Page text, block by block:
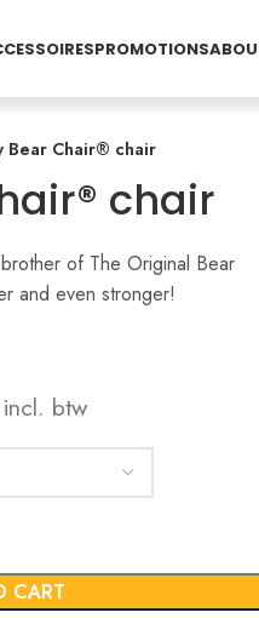
PROMOTIONS
Bear Chair® chair
chair
of The Original Bear
and even stronger!
incl. btw
CART